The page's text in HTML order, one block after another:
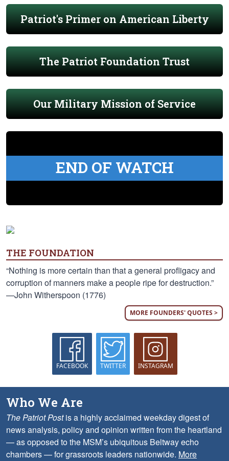
Patriot's Primer on American Liberty
The Patriot Foundation Trust
Our Military Mission of Service
END OF WATCH
THE FOUNDATION
“Nothing is more certain than that a general profligacy and
corruption of manners make a people ripe for destruction.”
—John Witherspoon (1776)
MORE FOUNDERS' QUOTES >
FACEBOOK TWITTER INSTAGRAM
Who We Are
The Patriot Postis a highly acclaimed weekday digest of
news analysis, policy and opinion written from the heartland
— as opposed to the MSM’s ubiquitous Beltway echo
chambers — for grassroots leaders nationwide. More